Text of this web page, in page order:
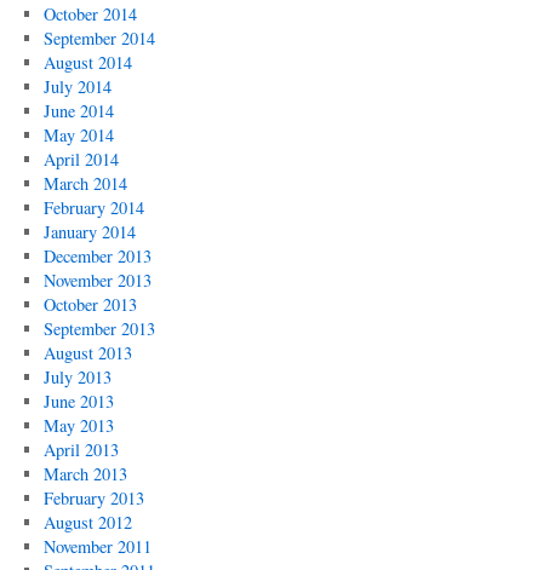
October 2014
September 2014
August 2014
July 2014
June 2014
May 2014
April 2014
March 2014
February 2014
January 2014
December 2013
November 2013
October 2013
September 2013
August 2013
July 2013
June 2013
May 2013
April 2013
March 2013
February 2013
August 2012
November 2011